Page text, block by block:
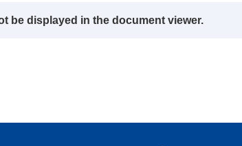
be displayed in the document viewer.